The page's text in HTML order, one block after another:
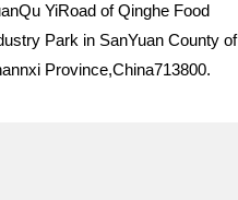
YiRoad of Qinghe Food
Park in SanYuan County of
Province,China713800.